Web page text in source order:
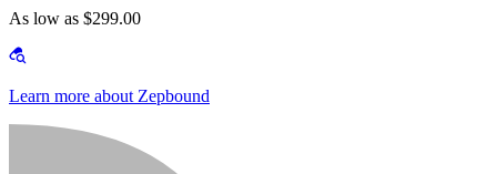
As low as $299.00
Learn more about Zepbound